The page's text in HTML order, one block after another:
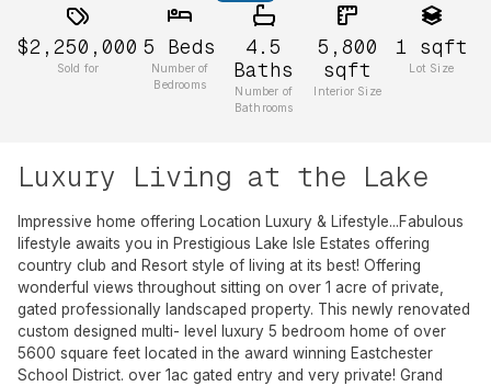
$2,250,000
Sold for
5 Beds
Number of
Bedrooms
4.5
Baths
Number of
Bathrooms
5,800
sqft
Interior Size
1 sqft
Lot Size
Luxury Living at the Lake
Impressive home offering Location Luxury & Lifestyle...Fabulous
lifestyle awaits you in Prestigious Lake Isle Estates offering
country club and Resort style of living at its best! Offering
wonderful views throughout sitting on over 1 acre of private,
gated professionally landscaped property. This newly renovated
custom designed multi- level luxury 5 bedroom home of over
5600 square feet located in the award winning Eastchester
School District. over 1ac gated entry and very private! Grand